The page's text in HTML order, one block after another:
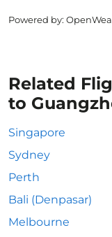
Powered by:
Related
to
Singapore
Sydney
Perth
Bali (Denpasar)
Melbourne